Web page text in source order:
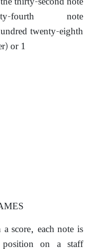
fourth note
twenty-eighth
or 1
score, each note is
position on a staff